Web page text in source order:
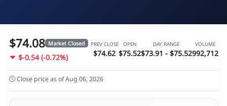
$74.08 Market Closed
$-0.54 (-0.72%)
PREV CLOSE
$74.62
OPEN
$75.52
DAY RANGE
$73.91 - $75.52
VOLUME
992,712
Close price as of Aug 06, 2026